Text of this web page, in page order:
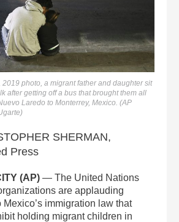
2019 photo, a migrant father and daughter sit
after getting off a bus that brought them all
Laredo to Monterrey, Mexico. (AP
SHERMAN,
Press
(AP) — The United Nations
are applauding
Mexico’s immigration law that
holding migrant children in